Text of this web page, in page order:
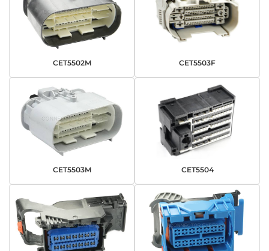
CET5502M CET5503F
CET5503M CET5504